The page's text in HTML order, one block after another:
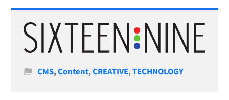
Categories
CMS,Content,CREATIVE,TECHNOLOGY